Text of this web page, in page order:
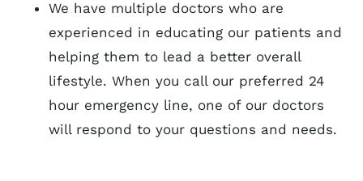
We have multiple doctors who are
experienced in educating our patients and
helping them to lead a better overall
lifestyle. When you call our preferred 24
hour emergency line, one of our doctors
will respond to your questions and needs.